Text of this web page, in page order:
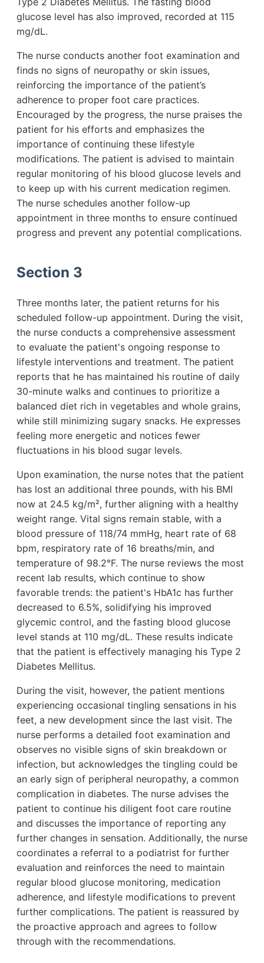
glucose level has also improved, recorded at 115
mg/dL.
The nurse conducts another foot examination and
finds no signs of neuropathy or skin issues,
reinforcing the importance of the patient’s
adherence to proper foot care practices.
Encouraged by the progress, the nurse praises the
patient for his efforts and emphasizes the
importance of continuing these lifestyle
modifications. The patient is advised to maintain
regular monitoring of his blood glucose levels and
to keep up with his current medication regimen.
The nurse schedules another follow-up
appointment in three months to ensure continued
progress and prevent any potential complications.
Section 3
Three months later, the patient returns for his
scheduled follow-up appointment. During the visit,
the nurse conducts a comprehensive assessment
to evaluate the patient's ongoing response to
lifestyle interventions and treatment. The patient
reports that he has maintained his routine of daily
30-minute walks and continues to prioritize a
balanced diet rich in vegetables and whole grains,
while still minimizing sugary snacks. He expresses
feeling more energetic and notices fewer
fluctuations in his blood sugar levels.
Upon examination, the nurse notes that the patient
has lost an additional three pounds, with his BMI
now at 24.5 kg/m², further aligning with a healthy
weight range. Vital signs remain stable, with a
blood pressure of 118/74 mmHg, heart rate of 68
bpm, respiratory rate of 16 breaths/min, and
temperature of 98.2°F. The nurse reviews the most
recent lab results, which continue to show
favorable trends: the patient's HbA1c has further
decreased to 6.5%, solidifying his improved
glycemic control, and the fasting blood glucose
level stands at 110 mg/dL. These results indicate
that the patient is effectively managing his Type 2
Diabetes Mellitus.
During the visit, however, the patient mentions
experiencing occasional tingling sensations in his
feet, a new development since the last visit. The
nurse performs a detailed foot examination and
observes no visible signs of skin breakdown or
infection, but acknowledges the tingling could be
an early sign of peripheral neuropathy, a common
complication in diabetes. The nurse advises the
patient to continue his diligent foot care routine
and discusses the importance of reporting any
further changes in sensation. Additionally, the nurse
coordinates a referral to a podiatrist for further
evaluation and reinforces the need to maintain
regular blood glucose monitoring, medication
adherence, and lifestyle modifications to prevent
further complications. The patient is reassured by
the proactive approach and agrees to follow
through with the recommendations.